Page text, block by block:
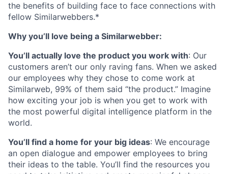
the benefits of building face to face connections with
fellow Similarwebbers.*
Why you’ll love being a Similarwebber:
You’ll actually love the product you work with: Our
customers aren’t our only raving fans. When we asked
our employees why they chose to come work at
Similarweb, 99% of them said “the product.” Imagine
how exciting your job is when you get to work with
the most powerful digital intelligence platform in the
world.
You’ll find a home for your big ideas: We encourage
an open dialogue and empower employees to bring
their ideas to the table. You’ll find the resources you